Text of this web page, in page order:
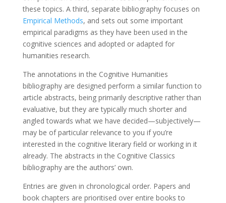
these topics. A third, separate bibliography focuses on
Empirical Methods, and sets out some important
empirical paradigms as they have been used in the
cognitive sciences and adopted or adapted for
humanities research.
The annotations in the Cognitive Humanities
bibliography are designed perform a similar function to
article abstracts, being primarily descriptive rather than
evaluative, but they are typically much shorter and
angled towards what we have decided—subjectively—
may be of particular relevance to you if you’re
interested in the cognitive literary field or working in it
already. The abstracts in the Cognitive Classics
bibliography are the authors’ own.
Entries are given in chronological order. Papers and
book chapters are prioritised over entire books to